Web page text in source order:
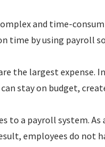
and time-
time by using payroll
the largest expense.
stay on budget,
to a payroll system.
employees do not